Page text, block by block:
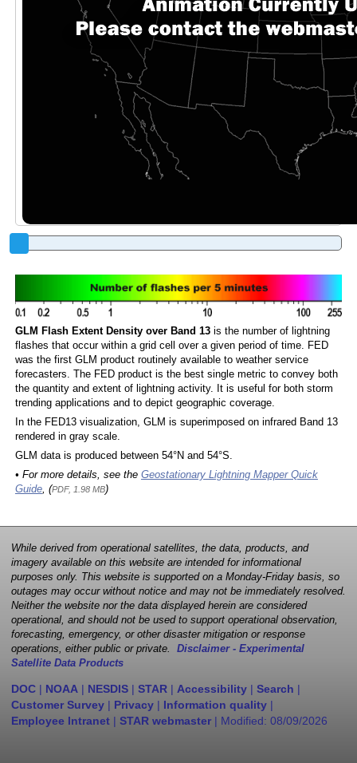
GLM Flash Extent Density over Band 13is the number of lightning
flashes that occur within a grid cell over a given period of time. FED
was the first GLM product routinely available to weather service
forecasters. The FED product is the best single metric to convey both
the quantity and extent of lightning activity. It is useful for both storm
trending applications and to depict geographic coverage.
In the FED13 visualization, GLM is superimposed on infrared Band 13
rendered in gray scale.
GLM data is produced between 54°N and 54°S.
• For more details, see the Geostationary Lightning Mapper Quick
Guide, (PDF, 1.98 MB)
While derived from operational satellites, the data, products, and
imagery available on this website are intended for informational
purposes only. This website is supported on a Monday-Friday basis, so
outages may occur without notice and may not be immediately resolved.
Neither the website nor the data displayed herein are considered
operational, and should not be used to support operational observation,
forecasting, emergency, or other disaster mitigation or response
operations, either public or private. Disclaimer - Experimental
Satellite Data Products
DOC | NOAA | NESDIS | STAR | Accessibility | Search |
Customer Survey | Privacy | Information quality |
Employee Intranet | STAR webmaster | Modified: 08/09/2026